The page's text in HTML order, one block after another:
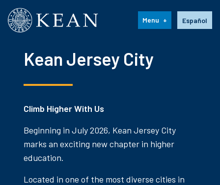
Kean University Español
Menu
Kean Jersey City
Climb Higher With Us
Beginning in July 2026, Kean Jersey City
marks an exciting new chapter in higher
education.
Located in one of the most diverse cities in